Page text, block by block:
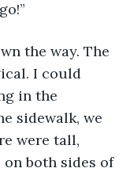
I could
in the
sidewalk, we
were tall,
both sides of